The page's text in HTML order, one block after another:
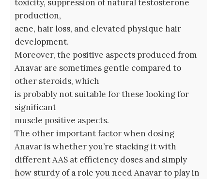
toxicity, suppression of natural testosterone
production,
acne, hair loss, and elevated physique hair
development.
Moreover, the positive aspects produced from
Anavar are sometimes gentle compared to
other steroids, which
is probably not suitable for these looking for
significant
muscle positive aspects.
The other important factor when dosing
Anavar is whether you’re stacking it with
different AAS at efficiency doses and simply
how sturdy of a role you need Anavar to play in